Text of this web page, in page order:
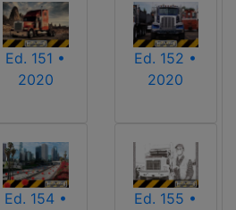
Ed. 151 •
2020
Ed. 152 •
2020
Ed. 154 •
Ed. 155 •